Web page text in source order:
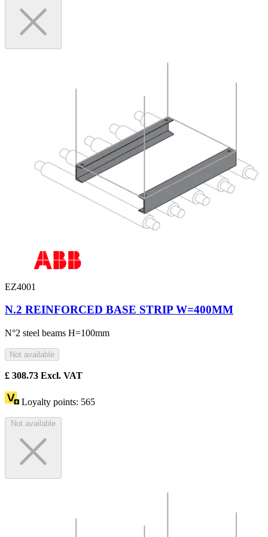
EZ4001
N.2 REINFORCED BASE STRIP W=400MM
N°2 steel beams H=100mm
Not available
£ 308.73 Excl. VAT
Loyalty points: 565
Not available